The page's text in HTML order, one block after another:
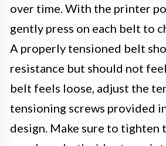
over time. With the printer
gently press on each belt to
A properly tensioned belt
resistance but should not
belt feels loose, adjust the
tensioning screws provided
design. Make sure to tighten